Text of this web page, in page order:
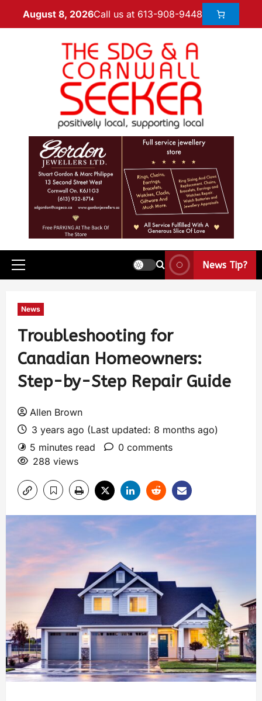
August 8, 2026Call us at 613-908-9448
News Tip?
News
Troubleshooting for
Canadian Homeowners:
Step-by-Step Repair Guide
Allen Brown
3 years ago (Last updated: 8 months ago)
5 minutes read
0 comments
288 views